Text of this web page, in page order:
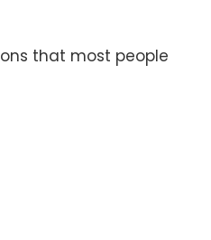
that most people